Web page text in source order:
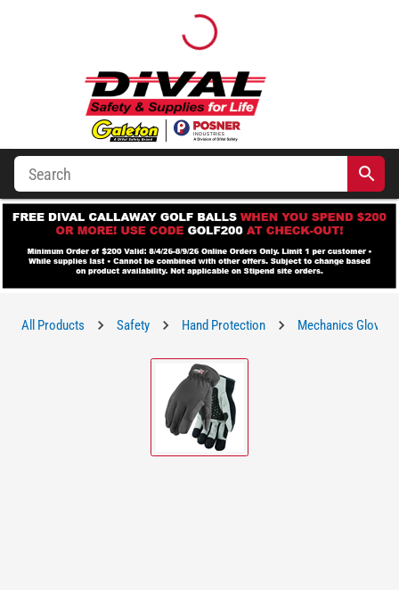
All Products Safety Hand Protection Mechanics Gloves